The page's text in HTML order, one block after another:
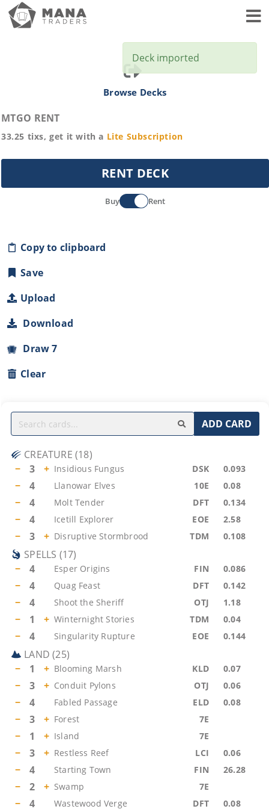
Browse Decks
MTGO RENT
33.25 tixs, get it with a Lite Subscription
RENT DECK
Buy Rent
Copy to clipboard
Save
Upload
Download
Draw 7
Clear
ADD CARD
CREATURE (18)
−
3 + Insidious Fungus DSK 0.093
− 4 Llanowar Elves 10E 0.08
− 4 Molt Tender DFT 0.134
− 4 Icetill Explorer EOE 2.58
− 3 + Disruptive Stormbrood TDM 0.108
SPELLS (17)
−
4 Esper Origins FIN 0.086
− 4 Quag Feast DFT 0.142
− 4 Shoot the Sheriff OTJ 1.18
− 1 + Winternight Stories TDM 0.04
− 4 Singularity Rupture EOE 0.144
LAND (25)
−
1 + Blooming Marsh KLD 0.07
− 3 + Conduit Pylons OTJ 0.06
− 4 Fabled Passage ELD 0.08
− 3 + Forest 7E
− 1 + Island 7E
− 3 + Restless Reef LCI 0.06
− 4 Starting Town FIN 26.28
− 2 + Swamp 7E
− 4 Wastewood Verge DFT 0.08
Deck imported